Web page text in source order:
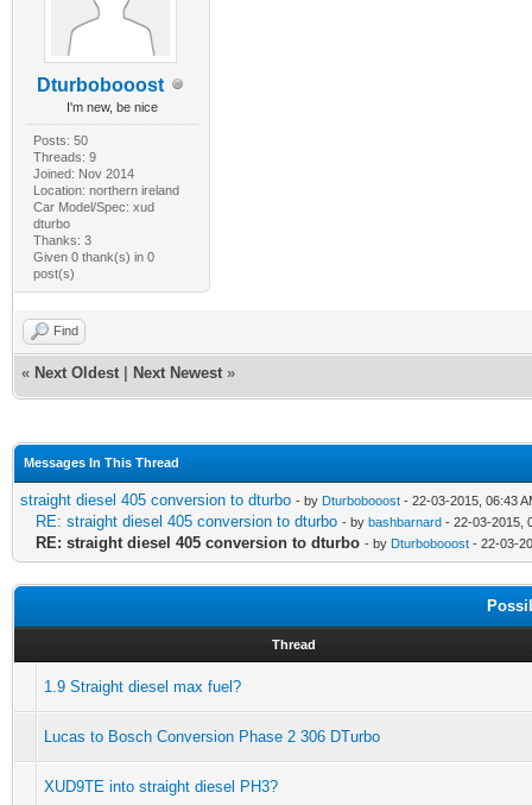
Dturbobooost
I'm new, be nice
Posts: 50
Threads: 9
Joined: Nov 2014
Location: northern ireland
Car Model/Spec: xud
dturbo
Thanks: 3
Given 0 thank(s) in 0
post(s)
Find
« Next Oldest Next Newest »
Messages In This Thread
straight diesel 405 conversion to dturbo - by Dturbobooost - 22-03-2015, 06:43
RE: straight diesel 405 conversion to dturbo - by bashbarnard - 22-03-2015,
RE: straight diesel 405 conversion to dturbo - by Dturbobooost - 22-03-
Thread
1.9 Straight diesel max fuel?
Lucas to Bosch Conversion Phase 2 306 DTurbo
XUD9TE into straight diesel PH3?